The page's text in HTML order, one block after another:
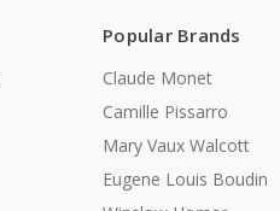
Popular Brands
Claude Monet
Camille Pissarro
Mary Vaux Walcott
Eugene Louis Boudin